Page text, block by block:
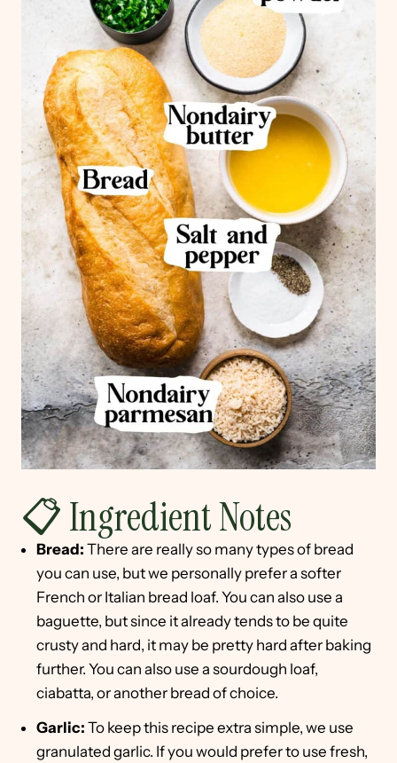
📋 Ingredient Notes
Bread: There are really so many types of bread
you can use, but we personally prefer a softer
French or Italian bread loaf. You can also use a
baguette, but since it already tends to be quite
crusty and hard, it may be pretty hard after baking
further. You can also use a sourdough loaf,
ciabatta, or another bread of choice.
Garlic: To keep this recipe extra simple, we use
granulated garlic. If you would prefer to use fresh,